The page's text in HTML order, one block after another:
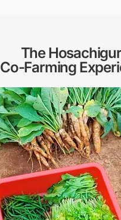
The
Co-Farming